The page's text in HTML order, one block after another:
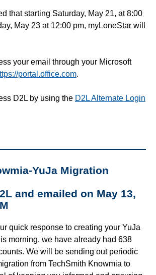
that starting Saturday, May 21, at 8:00
May 23 at 12:00 pm, myLoneStar will
your email through your Microsoft
portal.office.com.
D2L by using the D2L Alternate Login
YuJa Migration
and emailed on May 13,
quick response to creating your YuJa
morning, we have already had 638
We will be sending out periodic
from TechSmith Knowmia to